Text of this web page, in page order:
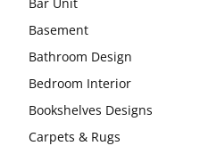
Bar Unit
Basement
Bathroom Design
Bedroom Interior
Bookshelves Designs
Carpets & Rugs